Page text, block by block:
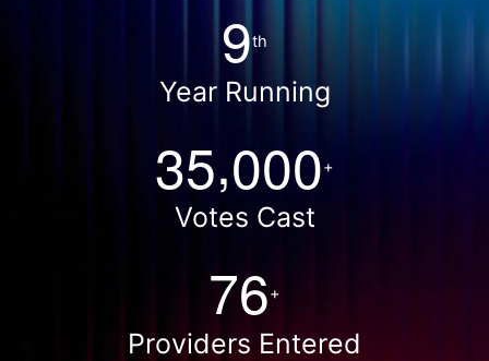
9th
Year Running
35,000+
Votes Cast
76+
Providers Entered